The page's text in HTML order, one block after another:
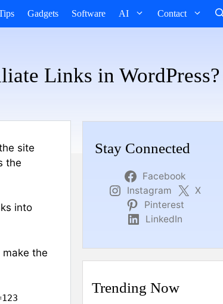
Gadgets Software AI Contact
Links in WordPress?
site
the
into
the
Stay Connected
Facebook
Instagram
X
Pinterest
LinkedIn
Trending Now